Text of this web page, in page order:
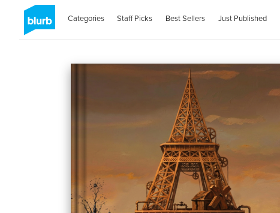
Categories Staff Picks Best Sellers Just Published